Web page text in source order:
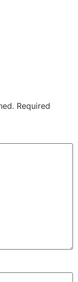
Required